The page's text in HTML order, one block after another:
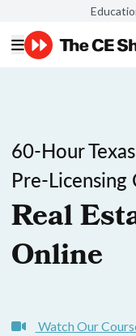
60-Hour
Pre-Licensing
Real
Online
Watch Our